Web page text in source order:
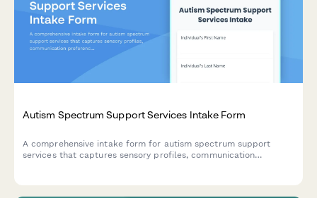
Autism Spectrum Support Services Intake Form
A comprehensive intake form for autism spectrum support
services that captures sensory profiles, communication